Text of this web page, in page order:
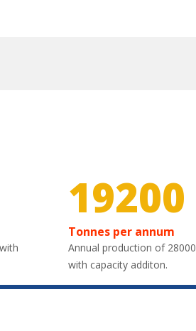
30000
Tonnes per annum
Annual production of
with capacity additon.